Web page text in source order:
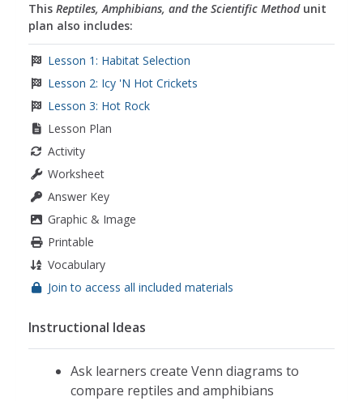
This Reptiles, Amphibians, and the Scientific Methodunit
plan also includes:
Lesson 1: Habitat Selection
Lesson 2: Icy 'N Hot Crickets
Lesson 3: Hot Rock
Lesson Plan
Activity
Worksheet
Answer Key
Graphic & Image
Printable
Vocabulary
Join to access all included materials
Instructional Ideas
Ask learners create Venn diagrams to
compare reptiles and amphibians